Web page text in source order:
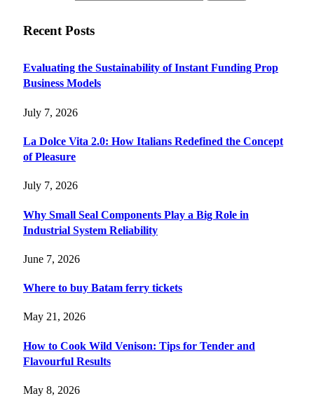
Recent Posts
Evaluating the Sustainability of Instant Funding Prop
Business Models
July 7, 2026
La Dolce Vita 2.0: How Italians Redefined the Concept
of Pleasure
July 7, 2026
Why Small Seal Components Play a Big Role in
Industrial System Reliability
June 7, 2026
Where to buy Batam ferry tickets
May 21, 2026
How to Cook Wild Venison: Tips for Tender and
Flavourful Results
May 8, 2026